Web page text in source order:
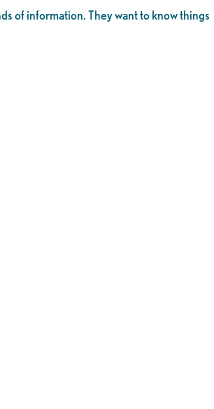
of information. They want to know things